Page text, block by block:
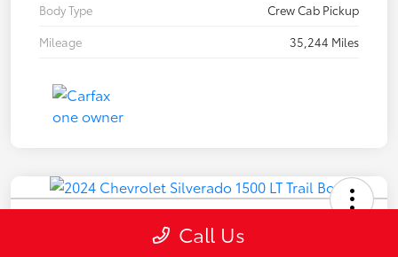
Body Type
Crew Cab Pickup
Mileage
35,244 Miles
2024 Chevrolet Silverado 1500 LT
Call Us